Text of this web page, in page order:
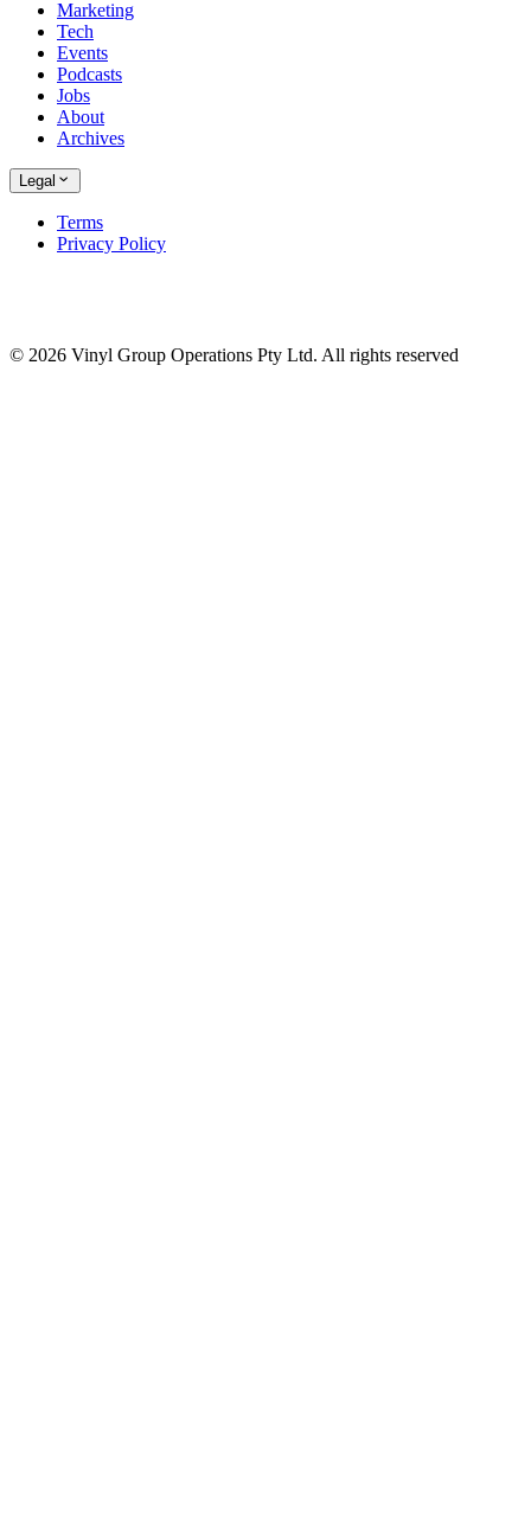
Marketing
Tech
Events
Podcasts
Jobs
About
Archives
Legal
Terms
Privacy Policy
© 2026 Vinyl Group Operations Pty Ltd. All rights reserved